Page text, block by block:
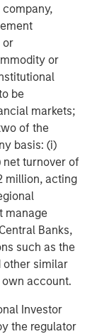
or
or
be
markets;
of the
basis: (i)
net turnover of
million, acting
manage
Banks,
such as the
other similar
account.
Investor
the regulator
per
only and is
investment.
a long time
increases.
extremely
the more
the S&P
31st, 2026,
2027.
it’s only early